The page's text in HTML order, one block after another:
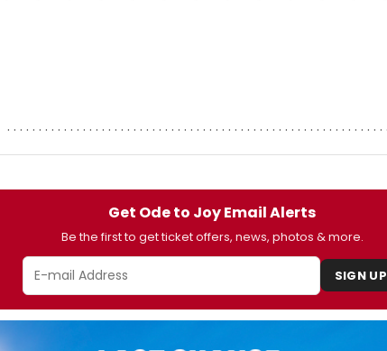
Get Ode to Joy Email Alerts
Be the first to get ticket offers, news, photos & more.
SIGN UP